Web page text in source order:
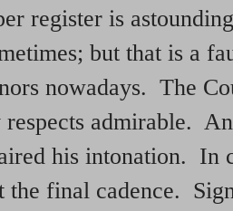
register is
but that is a
nowadays. The
admirable.
his intonation. In
the final cadence.